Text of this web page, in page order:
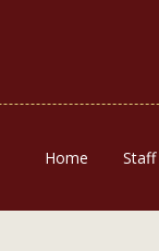
Home Staff